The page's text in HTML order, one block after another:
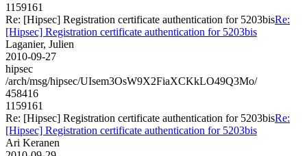
1159161
Re: [Hipsec] Registration certificate authentication for 5203bisRe:
[Hipsec] Registration certificate authentication for 5203bis
Laganier, Julien
2010-09-27
hipsec
/arch/msg/hipsec/UIsem3OsW9X2FiaXCKkLO49Q3Mo/
458416
1159161
Re: [Hipsec] Registration certificate authentication for 5203bisRe:
[Hipsec] Registration certificate authentication for 5203bis
Ari Keranen